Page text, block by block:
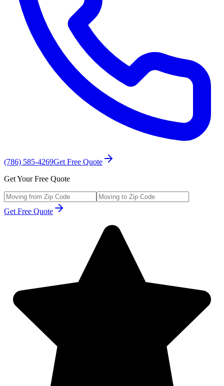
(786) 585-4269Get Free Quote
Get Your Free Quote
Get Free Quote